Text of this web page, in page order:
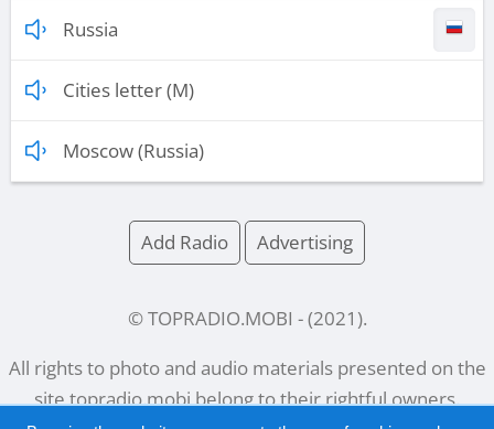
Russia
Cities letter (M)
Moscow (Russia)
Add Radio Advertising
© TOPRADIO.MOBI - (2021 ).
All rights to photo and audio materials presented on the
sitetopradio.mobibelong to their rightful owners.